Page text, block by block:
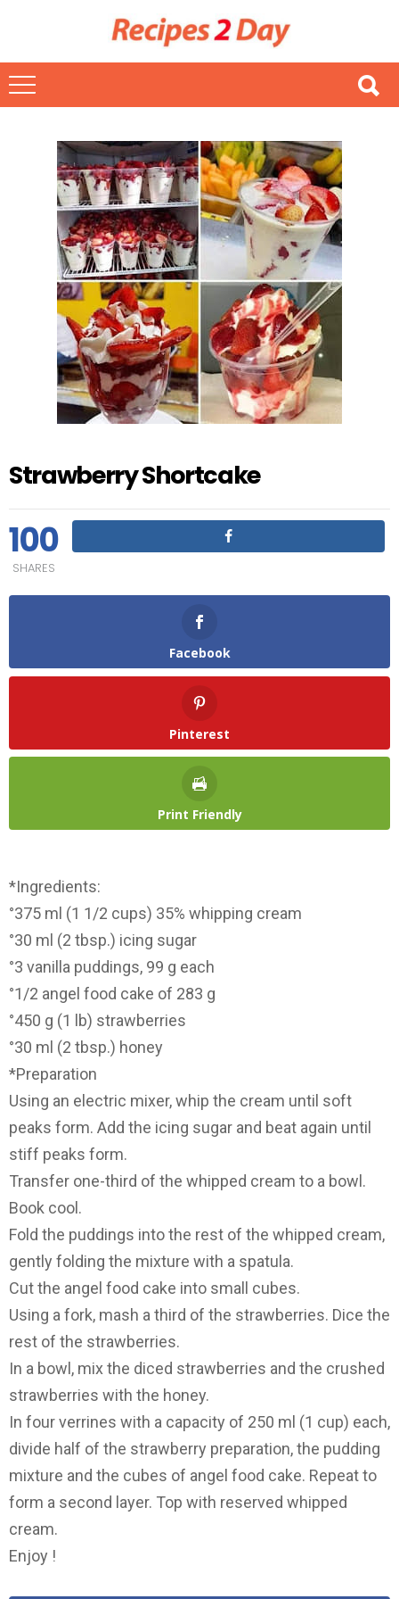
Strawberry Shortcake
100
SHARES
Facebook
Pinterest
Print Friendly
*Ingredients:
°375 ml (1 1/2 cups) 35% whipping cream
°30 ml (2 tbsp.) icing sugar
°3 vanilla puddings, 99 g each
°1/2 angel food cake of 283 g
°450 g (1 lb) strawberries
°30 ml (2 tbsp.) honey
*Preparation
Using an electric mixer, whip the cream until soft
peaks form. Add the icing sugar and beat again until
stiff peaks form.
Transfer one-third of the whipped cream to a bowl.
Book cool.
Fold the puddings into the rest of the whipped cream,
gently folding the mixture with a spatula.
Cut the angel food cake into small cubes.
Using a fork, mash a third of the strawberries. Dice the
rest of the strawberries.
In a bowl, mix the diced strawberries and the crushed
strawberries with the honey.
In four verrines with a capacity of 250 ml (1 cup) each,
divide half of the strawberry preparation, the pudding
mixture and the cubes of angel food cake. Repeat to
form a second layer. Top with reserved whipped
cream.
Enjoy !